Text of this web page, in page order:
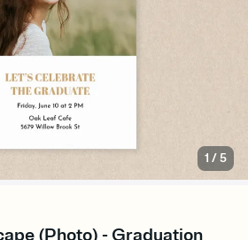
1 /5
(Photo) - Graduation